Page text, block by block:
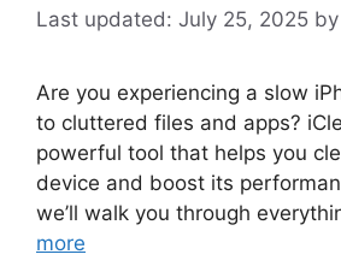
July 25, 2025 by
Are you experiencing a slow
to cluttered files and apps?
powerful tool that helps you
device and boost its
we’ll walk you through
more